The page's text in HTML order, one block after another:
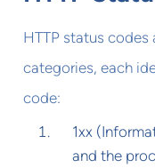
HTTP status
categories, each
code:
1xx
and the